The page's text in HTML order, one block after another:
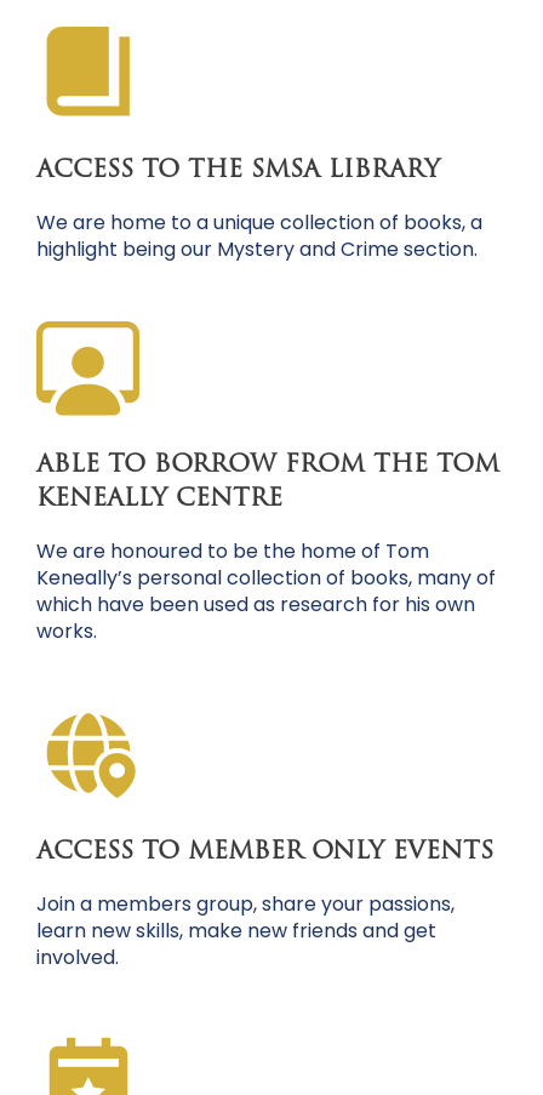
ACCESS TO THE SMSA LIBRARY
We are home to a unique collection of books, a
highlight being our Mystery and Crime section.
ABLE TO BORROW FROM THE TOM
KENEALLY CENTRE
We are honoured to be the home of Tom
Keneally’s personal collection of books, many of
which have been used as research for his own
works.
ACCESS TO MEMBER ONLY EVENTS
Join a members group, share your passions,
learn new skills, make new friends and get
involved.